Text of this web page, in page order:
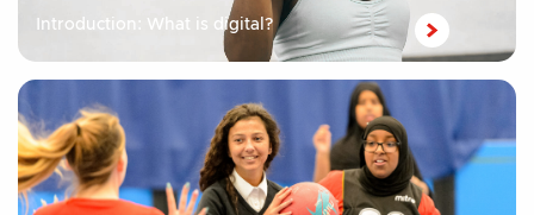
Introduction: What is digital?